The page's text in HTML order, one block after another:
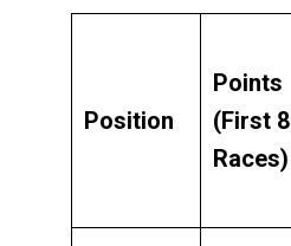
Position
Points
(First 8
Races)